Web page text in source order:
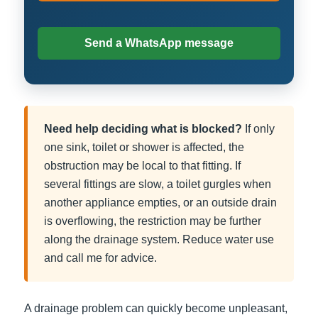
Send a WhatsApp message
Need help deciding what is blocked? If only
one sink, toilet or shower is affected, the
obstruction may be local to that fitting. If
several fittings are slow, a toilet gurgles when
another appliance empties, or an outside drain
is overflowing, the restriction may be further
along the drainage system. Reduce water use
and call me for advice.
A drainage problem can quickly become unpleasant,